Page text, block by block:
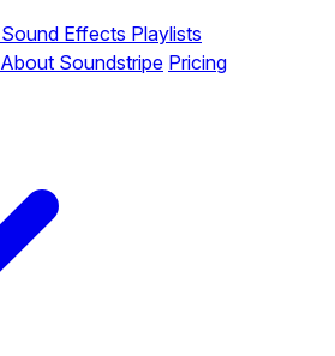
Sound Effects Playlists
About Soundstripe Pricing